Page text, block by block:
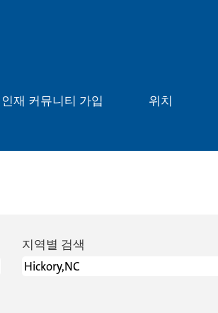
인재 커뮤니티 가입 위치
지역별 검색